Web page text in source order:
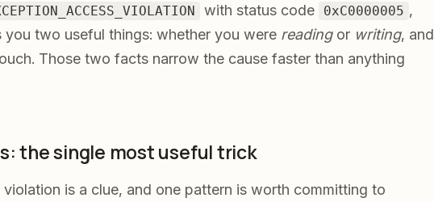
with status code 0xC0000005 ,
you two useful things: whether you were readingor writing, and
Those two facts narrow the cause faster than anything
the single most useful trick
is a clue, and one pattern is worth committing to